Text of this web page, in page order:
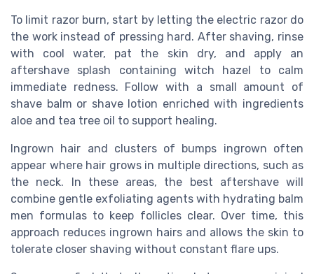
To limit razor burn, start by letting the electric razor do
the work instead of pressing hard. After shaving, rinse
with cool water, pat the skin dry, and apply an
aftershave splash containing witch hazel to calm
immediate redness. Follow with a small amount of
shave balm or shave lotion enriched with ingredients
aloe and tea tree oil to support healing.
Ingrown hair and clusters of bumps ingrown often
appear where hair grows in multiple directions, such as
the neck. In these areas, the best aftershave will
combine gentle exfoliating agents with hydrating balm
men formulas to keep follicles clear. Over time, this
approach reduces ingrown hairs and allows the skin to
tolerate closer shaving without constant flare ups.